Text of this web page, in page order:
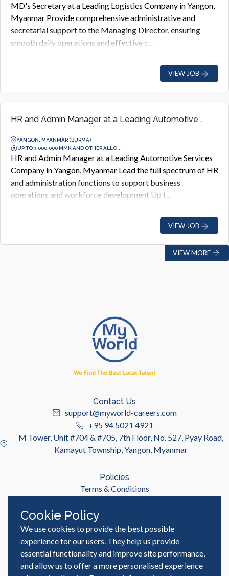
MD's Secretary at a Leading Logistics Company in Yangon,
Myanmar Provide comprehensive administrative and
secretarial support to the Managing Director, ensuring
smooth daily operations and effective c...
VIEW JOB
HR and Admin Manager at a Leading Automotive...
YANGON, MYANMAR (BURMA)
UP TO 3,000,000 MMK AND OTHER ALLO...
HR and Admin Manager at a Leading Automotive Services
Company in Yangon, Myanmar Lead the full spectrum of HR
and administration functions to support business
operations and workforce development Up t...
VIEW JOB
VIEW MORE
Contact Us
support@myworld-careers.com
+95 94 5021 4921
M Tower, Unit #704 & #705, 7th Floor, No. 527, Pyay Road,
Kamayut Township, Yangon, Myanmar
Policies
Terms & Conditions
Useful Links
Job Seeker
Employer
Blog & Resources
Cookie Policy
We use cookies to provide the best possible
experience for our users. They help us provide
essential functionality and improve site performance,
and allow us to offer a more personalised experience